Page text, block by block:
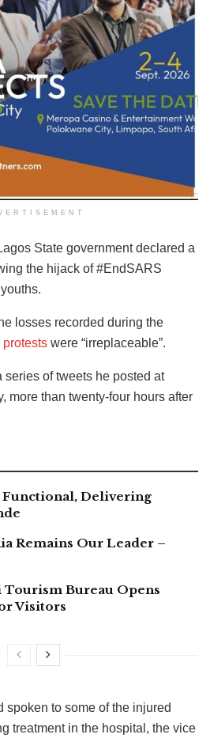
State government declared a
the hijack of #EndSARS
losses recorded during the
were “irreplaceable”.
of tweets he posted at
more than twenty-four hours after
Delivering
Remains Our Leader –
Tourism Bureau Opens
Visitors
spoken to some of the injured
treatment in the hospital, the vice